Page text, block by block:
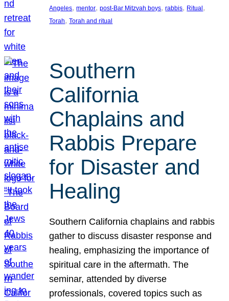
Angeles, mentor, post-Bar Mitzvah boys, rabbis, Ritual
Torah, Torah and ritual
Southern
California
Chaplains and
Rabbis Prepare
for Disaster and
Healing
Southern California chaplains and rabbis
gather to discuss disaster response and
healing, emphasizing the importance of
spiritual care in the aftermath. The
seminar, attended by diverse
professionals, covered topics such as